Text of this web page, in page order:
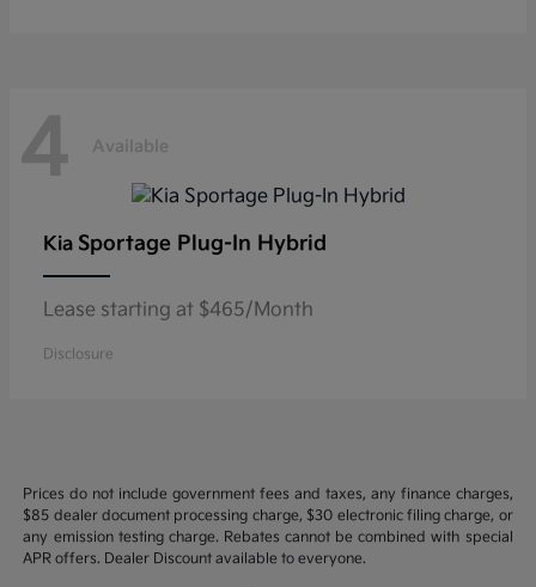
4 Available
Kia Sportage Plug-In Hybrid
Lease starting at $465/Month
Disclosure
Prices do not include government fees and taxes, any finance charges,
$85 dealer document processing charge, $30 electronic filing charge, or
any emission testing charge. Rebates cannot be combined with special
APR offers. Dealer Discount available to everyone.